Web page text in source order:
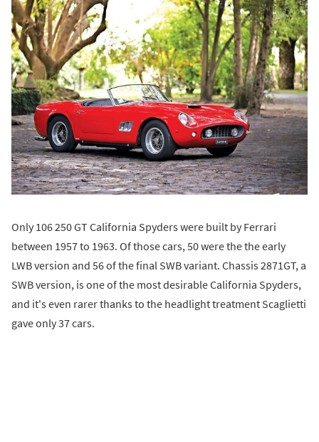
Only 106 250 GT California Spyders were built by Ferrari
between 1957 to 1963. Of those cars, 50 were the the early
LWB version and 56 of the final SWB variant. Chassis 2871GT, a
SWB version, is one of the most desirable California Spyders,
and it's even rarer thanks to the headlight treatment Scaglietti
gave only 37 cars.